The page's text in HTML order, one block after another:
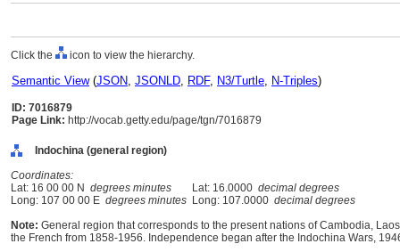
Click the icon to view the hierarchy.
Semantic View(JSON, JSONLD, RDF, N3/Turtle, N-Triples)
ID: 7016879
Page Link: http://vocab.getty.edu/page/tgn/7016879
Indochina (general region)
Coordinates:
Lat: 16 00 00 N degrees minutes Lat: 16.0000 decimal degrees
Long: 107 00 00 E degrees minutes Long: 107.0000 decimal degrees
Note: General region that corresponds to the present nations of Cambodia,
the French from 1858-1956. Independence began after the Indochina Wars,